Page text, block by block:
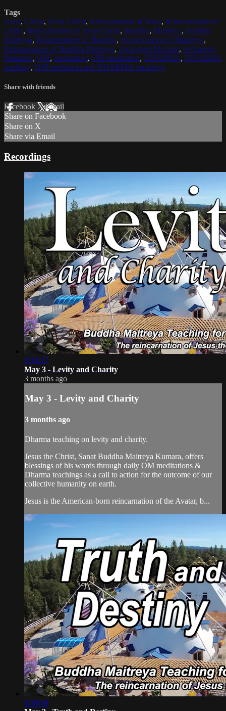
Tags
Jesus, Christ, Jesus Christ, Reincarnation of Jesus, Reincarnation of
Christ, Reincarnation of Jesus Christ, Buddha, Maitreya, Buddha
Maitreya, Reincarnation of Buddha, Reincarnation of Maitreya,
Reincarnation of Buddha Maitreya, Archangel Michael, Archangel
Metatron, OM, meditation, OM meditation, DHARMA, DHARMA
teaching, OM mediation and DHARMA teachings
Share with friends
Facebook XEmail
Share on Facebook
Share on X
Share via Email
Recordings
1:35:27
May 3 - Levity and Charity
3 months ago
May 3 - Levity and Charity
3 months ago
Dharma teaching on levity and charity.
Jesus the Christ, Sanat Buddha Maitreya Kumara, offers
blessings of his words through daily OM meditations &
Dharma teachings as a call to action for the outcome of our
collective humanity on earth.
Jesus is the American-born reincarnation of the Avatar, b...
1:50:50